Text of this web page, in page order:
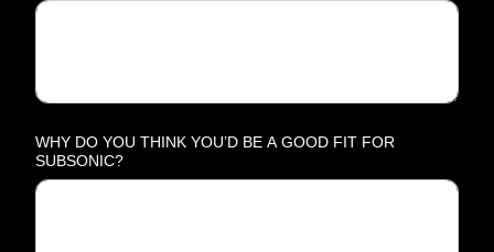
WHY DO YOU THINK YOU’D BE A GOOD FIT FOR
SUBSONIC?